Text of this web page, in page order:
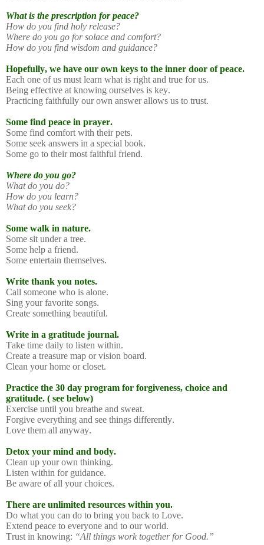
What is the prescription for peace?
How do you find holy release?
Where do you go for solace and comfort?
How do you find wisdom and guidance?
Hopefully, we have our own keys to the inner door of peace.
Each one of us must learn what is right and true for us.
Being effective at knowing ourselves is key.
Practicing faithfully our own answer allows us to trust.
Some find peace in prayer.
Some find comfort with their pets.
Some seek answers in a special book.
Some go to their most faithful friend.
Where do you go?
What do you do?
How do you learn?
What do you seek?
Some walk in nature.
Some sit under a tree.
Some help a friend.
Some entertain themselves.
Write thank you notes.
Call someone who is alone.
Sing your favorite songs.
Create something beautiful.
Write in a gratitude journal.
Take time daily to listen within.
Create a treasure map or vision board.
Clean your home or closet.
Practice the 30 day program for forgiveness, choice and
gratitude. ( see below)
Exercise until you breathe and sweat.
Forgive everything and see things differently.
Love them all anyway.
Detox your mind and body.
Clean up your own thinking.
Listen within for guidance.
Be aware of all your choices.
There are unlimited resources within you.
Do what you can do to bring you back to Love.
Extend peace to everyone and to our world.
Trust in knowing: “All things work together for Good.”